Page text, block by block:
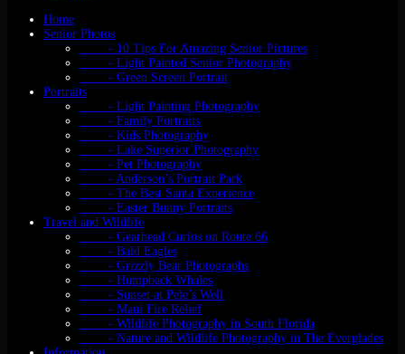
Home
Senior Photos
- 10 Tips For Amazing Senior Pictures
- Light Painted Senior Photography
- Green Screen Portrait
Portraits
- Light Painting Photography
- Family Portraits
- Kids Photography
- Lake Superior Photography
- Pet Photography
- Anderson’s Portrait Park
- The Best Santa Experience
- Easter Bunny Portraits
Travel and Wildlife
- Gearhead Curios on Route 66
- Bald Eagles
- Grizzly Bear Photographs
- Humpback Whales
- Sunset at Pele’s Well
- Maui Fire Relief
- Wildlife Photography in South Florida
- Nature and Wildlife Photography in The Everglades